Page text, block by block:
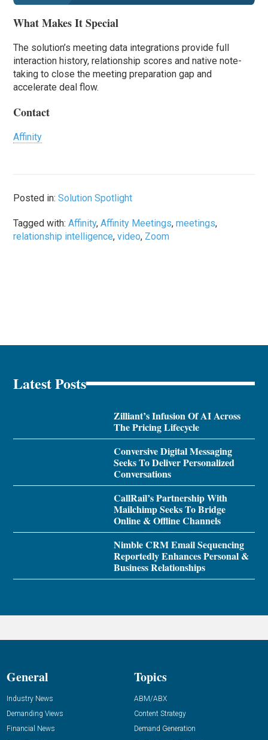
What Makes It Special
The solution’s meeting data integrations provide full
interaction history, relationship scores and native note-
taking to close the meeting preparation gap and
accelerate deal flow.
Contact
Affinity
Posted in:Solution Spotlight
Tagged with:Affinity,Affinity Meetings,meetings,
relationship intelligence,video, Zoom
Latest Posts
Zilliant’s Infusion Of AI Across
The Pricing Lifecycle
Conversive Digital Messaging
Seeks To Deliver Personalized
Conversations
CallRail’s Partnership With
Mailchimp Seeks To Bridge
Online & Offline Channels
Nimble CRM Email Sequencing
Reportedly Enhances Personal &
Business Relationships
General
Industry News
Demanding Views
Financial News
Topics
ABM/ABX
Content Strategy
Demand Generation